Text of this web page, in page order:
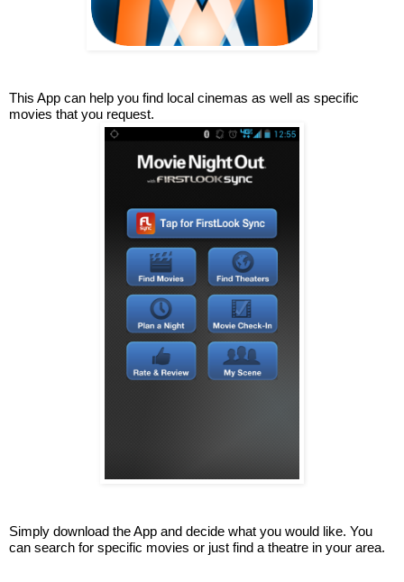
This App can help you find local cinemas as well as specific
movies that you request.
Simply download the App and decide what you would like. You
can search for specific movies or just find a theatre in your area.